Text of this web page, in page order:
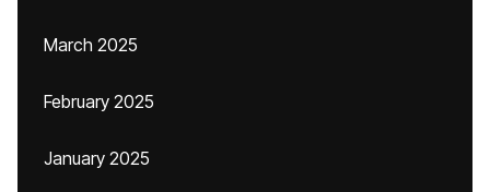
March 2025
February 2025
January 2025